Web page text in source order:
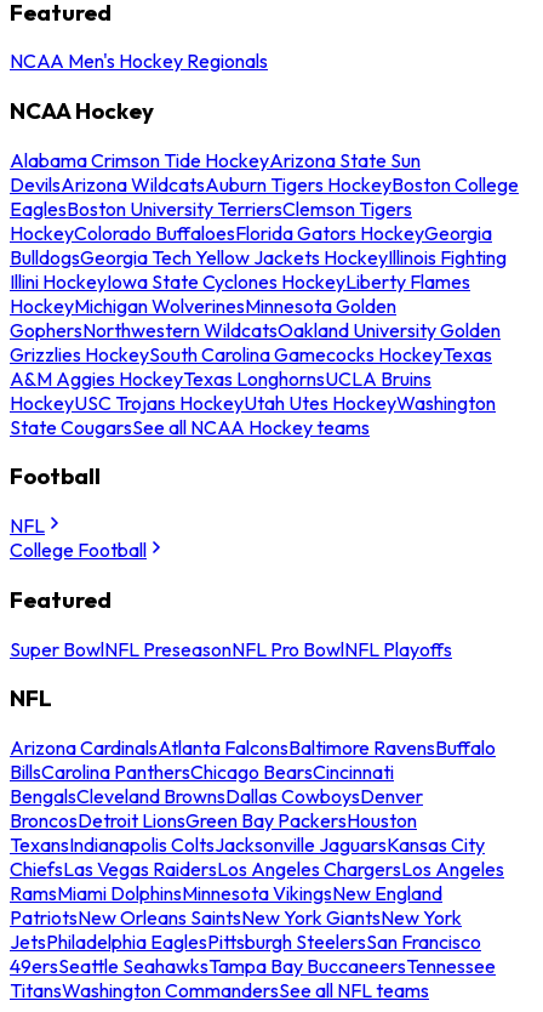
Featured
NCAA Men's Hockey Regionals
NCAA Hockey
Alabama Crimson Tide HockeyArizona State Sun
DevilsArizona WildcatsAuburn Tigers HockeyBoston College
EaglesBoston University TerriersClemson Tigers
HockeyColorado BuffaloesFlorida Gators HockeyGeorgia
BulldogsGeorgia Tech Yellow Jackets HockeyIllinois Fighting
Illini HockeyIowa State Cyclones HockeyLiberty Flames
HockeyMichigan WolverinesMinnesota Golden
GophersNorthwestern WildcatsOakland University Golden
Grizzlies HockeySouth Carolina Gamecocks HockeyTexas
A&M Aggies HockeyTexas LonghornsUCLA Bruins
HockeyUSC Trojans HockeyUtah Utes HockeyWashington
State CougarsSee all NCAA Hockey teams
Football
NFL
College Football
Featured
Super BowlNFL PreseasonNFL Pro BowlNFL Playoffs
NFL
Arizona CardinalsAtlanta FalconsBaltimore RavensBuffalo
BillsCarolina PanthersChicago BearsCincinnati
BengalsCleveland BrownsDallas CowboysDenver
BroncosDetroit LionsGreen Bay PackersHouston
TexansIndianapolis ColtsJacksonville JaguarsKansas City
ChiefsLas Vegas RaidersLos Angeles ChargersLos Angeles
RamsMiami DolphinsMinnesota VikingsNew England
PatriotsNew Orleans SaintsNew York GiantsNew York
JetsPhiladelphia EaglesPittsburgh SteelersSan Francisco
49ersSeattle SeahawksTampa Bay BuccaneersTennessee
TitansWashington CommandersSee all NFL teams